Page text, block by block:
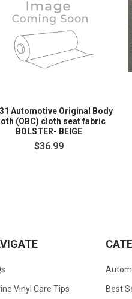
Automotive Original Body
(OBC) cloth seat fabric
BOLSTER- BEIGE
$36.99
Vinyl Care Tips
Best